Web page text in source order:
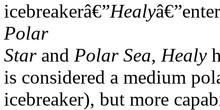
icebreakerâ€”Healy
Polar
Starand Polar Sea, Healy
is considered a medium
icebreaker), but more